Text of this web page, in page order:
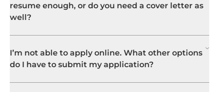
resume enough, or do you need a cover letter as
well?
I’m not able to apply online. What other options
do I have to submit my application?